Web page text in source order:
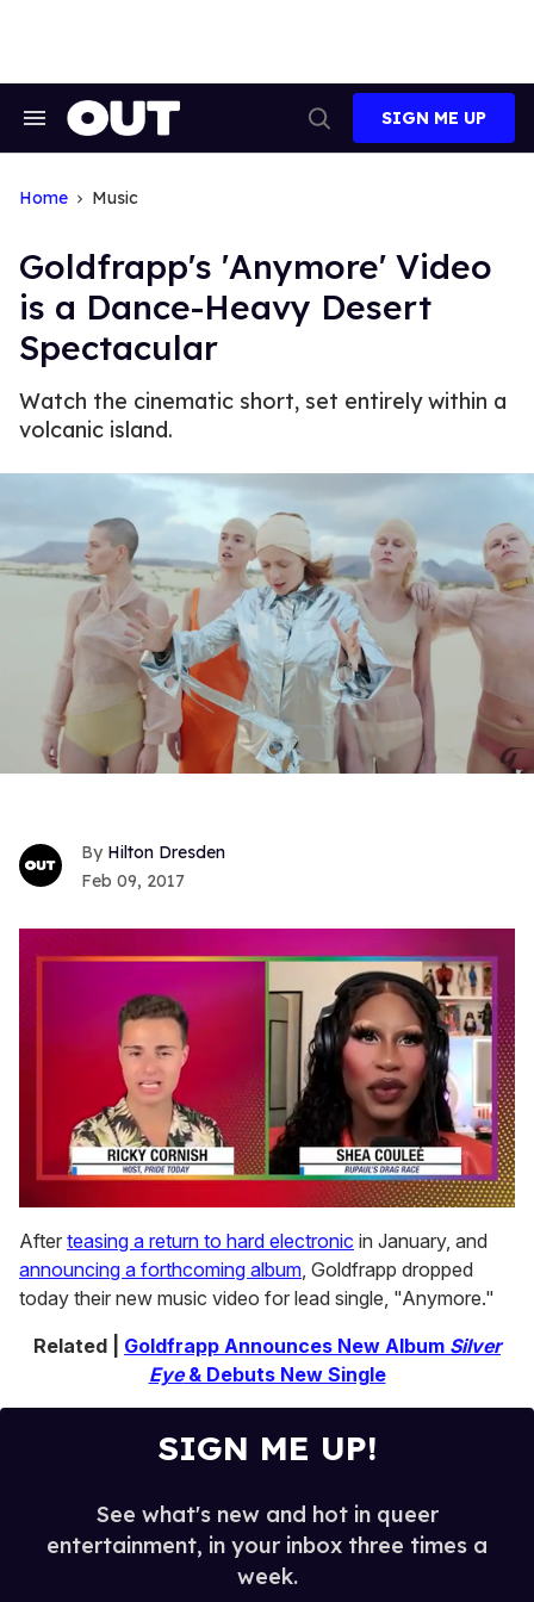
Search
Search
SIGN ME UP
Home Music
Goldfrapp's 'Anymore' Video
is a Dance-Heavy Desert
Spectacular
Watch the cinematic short, set entirely within a
volcanic island.
Hilton Dresden
Feb 09, 2017
seconds
of
2
minutes,
13
After teasing a return to hard electronic in January, and
announcing a forthcoming album , Goldfrapp dropped
today their new music video for lead single, "Anymore."
Related | Goldfrapp Announces New Album Silver
Eye& Debuts New Single
SIGN ME UP!
See what's new and hot in queer
entertainment, in your inbox three times a
week.